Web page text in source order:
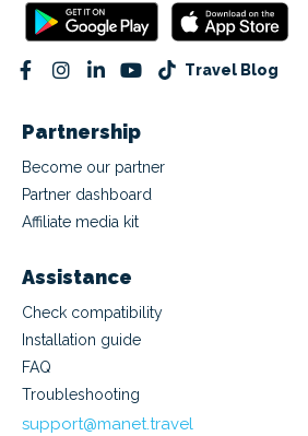
Travel Blog
Partnership
Become our partner
Partner dashboard
Affiliate media kit
Assistance
Check compatibility
Installation guide
FAQ
Troubleshooting
support@manet.travel